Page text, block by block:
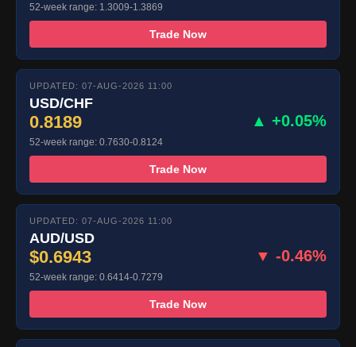
52-week range: 1.3009-1.3869
Trade Now
UPDATED: 07-AUG-2026 11:00
USD/CHF
0.8189 ▲ +0.05%
52-week range: 0.7630-0.8124
Trade Now
UPDATED: 07-AUG-2026 11:00
AUD/USD
$0.6943 ▼ -0.46%
52-week range: 0.6414-0.7279
Trade Now